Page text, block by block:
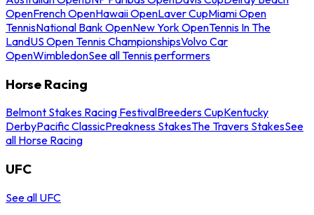
OpenFrench OpenHawaii OpenLaver CupMiami Open
TennisNational Bank OpenNew York OpenTennis In The
LandUS Open Tennis ChampionshipsVolvo Car
OpenWimbledonSee all Tennis performers
Horse Racing
Belmont Stakes Racing FestivalBreeders CupKentucky
DerbyPacific ClassicPreakness StakesThe Travers StakesSee
all Horse Racing
UFC
See all UFC